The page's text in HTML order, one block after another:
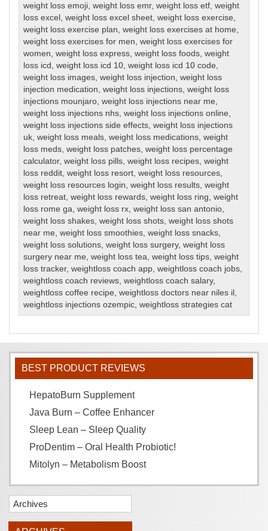
weight loss emoji ,weight loss emr,weight loss etf ,weight
loss excel
,weight loss excel sheet ,weight loss exercise
weight loss exercise plan ,weight loss exercises at home
weight loss exercises for men ,weight loss exercises for
women ,weight loss express ,weight loss foods ,weight
loss icd
,weight loss icd 10 ,weight loss icd 10 code
weight loss images ,weight loss injection ,weight loss
injection medication ,weight loss injections ,weight loss
injections mounjaro ,weight loss injections near me
weight loss injections nhs ,weight loss injections online
weight loss injections side effects ,weight loss injections
uk ,weight loss meals ,weight loss medications ,weight
loss meds ,weight loss patches ,weight loss percentage
calculator,weight loss pills ,weight loss recipes ,weight
loss reddit ,weight loss resort ,weight loss resources
weight loss resources login ,weight loss results ,weight
loss retreat ,weight loss rewards ,weight loss ring ,weight
loss rome ga ,weight loss rx ,weight loss san antonio
weight loss shakes ,weight loss shots ,weight loss shots
near me ,weight loss smoothies ,weight loss snacks
weight loss solutions ,weight loss surgery,weight loss
surgery near me ,weight loss tea ,weight loss tips ,weight
loss tracker,weightloss coach app ,weightloss coach jobs
weightloss coach reviews ,weightloss coach salary,
weightloss coffee recipe ,weightloss doctors near niles il
weightloss injections ozempic ,weightloss strategies cat
BEST PRODUCT REVIEWS
HepatoBurn Supplement
Java Burn – Coffee Enhancer
Sleep Lean – Sleep Quality
ProDentim – Oral Health Probiotic!
Mitolyn – Metabolism Boost
Archives